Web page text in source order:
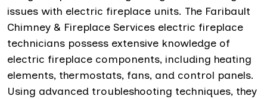
issues with electric fireplace units. The Faribault
Chimney & Fireplace Services electric fireplace
technicians possess extensive knowledge of
electric fireplace components, including heating
elements, thermostats, fans, and control panels.
Using advanced troubleshooting techniques, they